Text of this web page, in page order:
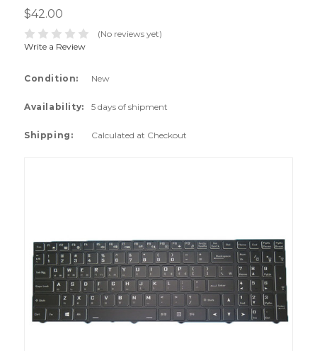
$42.00
(No reviews yet)
Write a Review
Condition: New
Availability: 5 days of shipment
Shipping: Calculated at Checkout